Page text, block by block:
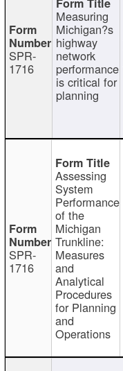
SPR-
1716
Measuring
Michigan?s
highway
network
performance
is critical for
planning
SPR-
1716
Assessing
System
Performance
of the
Michigan
Trunkline:
Measures
and
Analytical
Procedures
for Planning
and
Operations